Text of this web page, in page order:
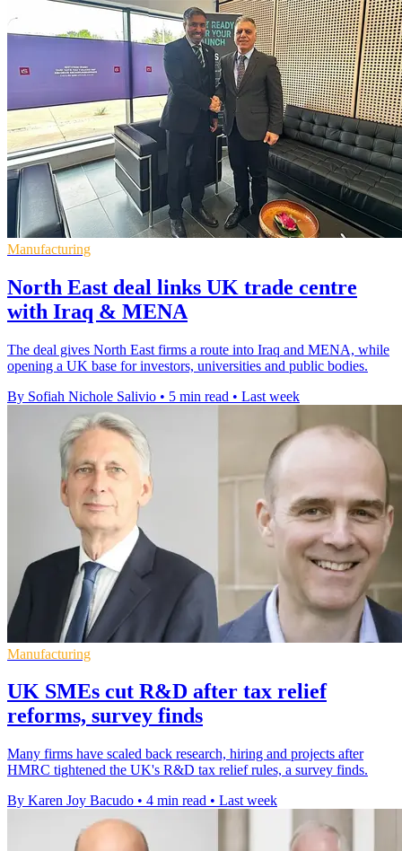
Manufacturing
North East deal links UK trade centre
with Iraq & MENA
The deal gives North East firms a route into Iraq and MENA, while
opening a UK base for investors, universities and public bodies.
By Sofiah Nichole Salivio • 5 min read • Last week
Manufacturing
UK SMEs cut R&D after tax relief
reforms, survey finds
Many firms have scaled back research, hiring and projects after
HMRC tightened the UK's R&D tax relief rules, a survey finds.
By Karen Joy Bacudo • 4 min read • Last week